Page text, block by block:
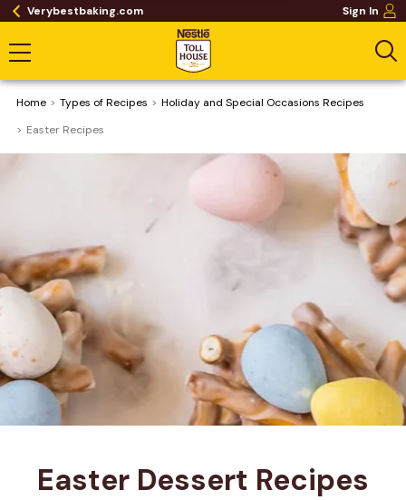
Verybestbaking.com Sign In
Home ​Types of Recipes
Holiday and Special Occasions Recipes
Easter Recipes
Easter Dessert Recipes